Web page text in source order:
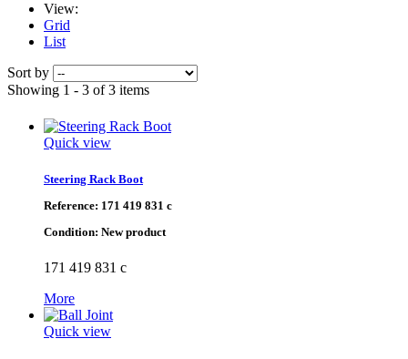
View:
Grid
List
Sort by
Showing 1 - 3 of 3 items
Quick view
Steering Rack Boot
Reference: 171 419 831 c
Condition: New product
171 419 831 c
More
Quick view